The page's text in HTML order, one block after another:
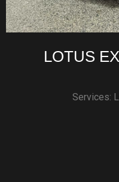
LOTUS
Services: